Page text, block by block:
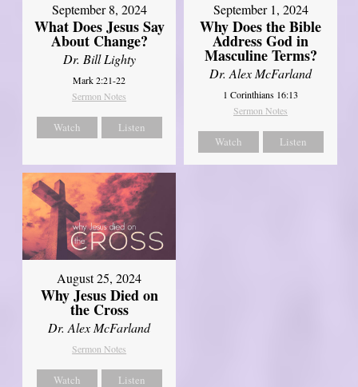
September 8, 2024
What Does Jesus Say
About Change?
Dr. Bill Lighty
Mark 2:21-22
Sermon Notes
Watch Listen
September 1, 2024
Why Does the Bible
Address God in
Masculine Terms?
Dr. Alex McFarland
1 Corinthians 16:13
Sermon Notes
Watch Listen
August 25, 2024
Why Jesus Died on
the Cross
Dr. Alex McFarland
Sermon Notes
Watch Listen